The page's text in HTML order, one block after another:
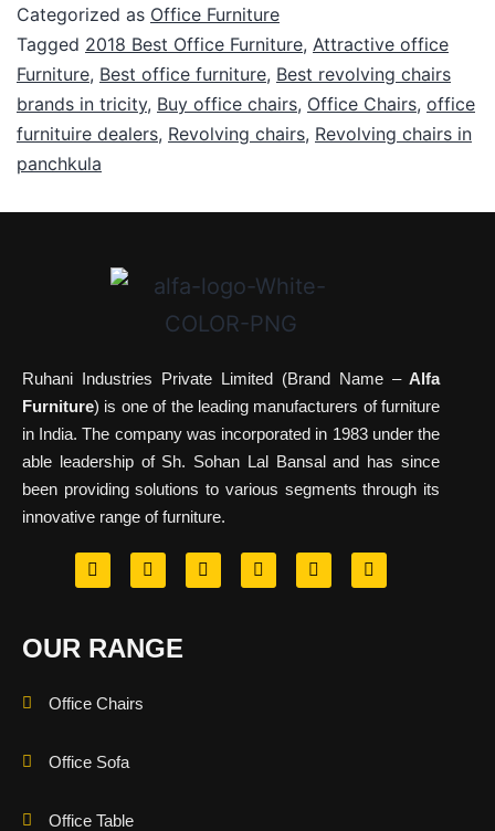
Categorized as Office Furniture
Tagged 2018 Best Office Furniture, Attractive office
Furniture, Best office furniture, Best revolving chairs
brands in tricity, Buy office chairs, Office Chairs, office
furnituire dealers, Revolving chairs, Revolving chairs in
panchkula
Ruhani Industries Private Limited (Brand Name –Alfa
Furniture) is one of the leading manufacturers of furniture
in India. The company was incorporated in 1983 under the
able leadership of Sh. Sohan Lal Bansal and has since
been providing solutions to various segments through its
innovative range of furniture.
OUR RANGE
Office Chairs
Office Sofa
Office Table